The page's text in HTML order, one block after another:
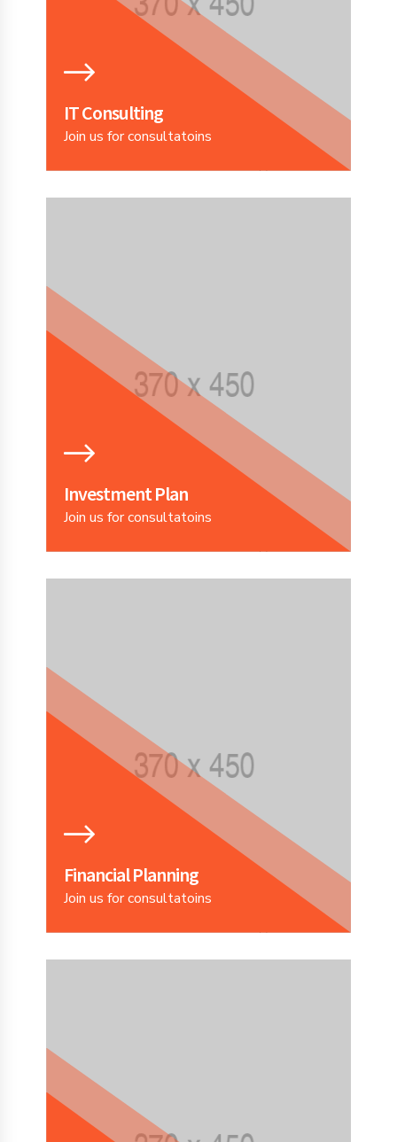
IT Consulting
Join us for consultatoins
Investment Plan
Join us for consultatoins
Financial Planning
Join us for consultatoins